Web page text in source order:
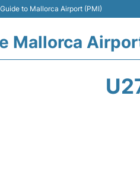
to Mallorca Airport (PMI)
Mallorca